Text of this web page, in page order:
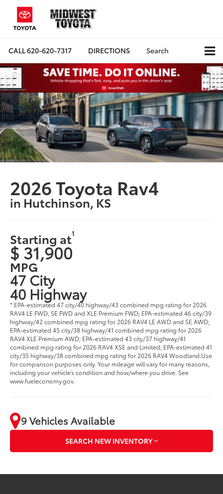
CALL620-620-7317 DIRECTIONS Search
2026 Toyota Rav4
in Hutchinson, KS
Starting at1
$ 31,900
MPG
47 City
40 Highway
* EPA-estimated 47 city/40 highway/43 combined mpg rating for 2026
RAV4 LE FWD, SE FWD and XLE Premium FWD; EPA-estimated 46 city/39
highway/42 combined mpg rating for 2026 RAV4 LE AWD and SE AWD;
EPA-estimated 45 city/38 highway/41 combined mpg rating for 2026
RAV4 XLE Premium AWD; EPA-estimated 43 city/37 highway/41
combined mpg rating for 2026 RAV4 XSE and Limited; EPA-estimated 41
city/35 highway/38 combined mpg rating for 2026 RAV4 Woodland.Use
for comparison purposes only. Your mileage will vary for many reasons,
including your vehicle’s condition and how/where you drive. See
www.fueleconomy.gov.
9 Vehicles Available
SEARCH NEW INVENTORY